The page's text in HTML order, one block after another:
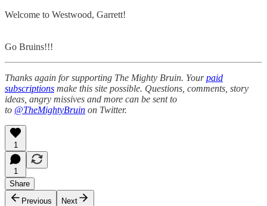
Welcome to Westwood, Garrett!
Go Bruins!!!
Thanks again for supporting The Mighty Bruin. Yourpaid
subscriptions make this site possible. Questions, comments, story
ideas, angry missives and more can be sent to
to @TheMightyBruin on Twitter.
1
1
Share
Previous
Next